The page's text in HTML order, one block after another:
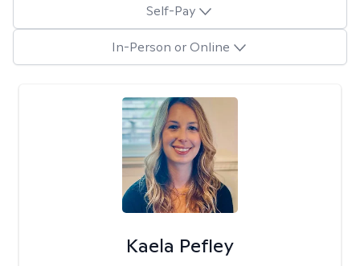
Self-Pay
In-Person or Online
Kaela Pefley